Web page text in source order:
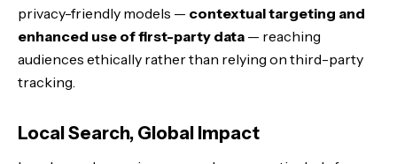
privacy-friendly models — contextual targeting and
enhanced use of first-party data — reaching
audiences ethically rather than relying on third-party
tracking.
Local Search, Global Impact